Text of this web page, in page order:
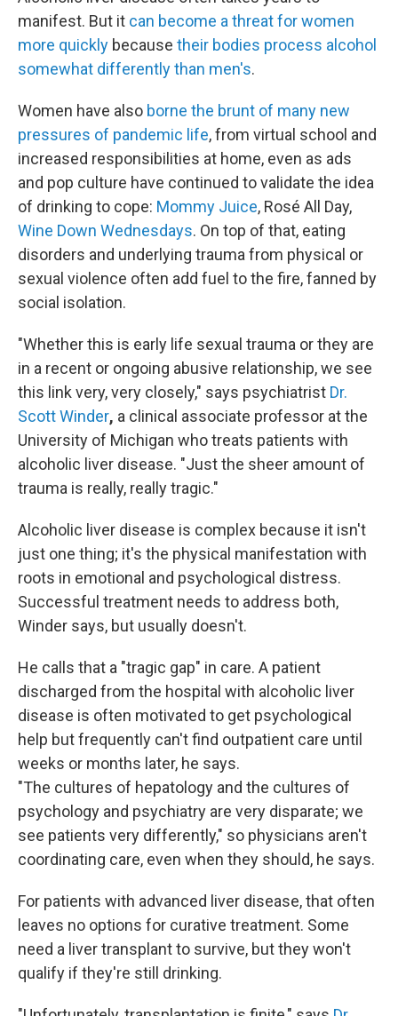
manifest. But it can become a threat for women
more quickly because their bodies process alcohol
somewhat differently than men's.
Women have also borne the brunt of many new
pressures of pandemic life, from virtual school and
increased responsibilities at home, even as ads
and pop culture have continued to validate the idea
of drinking to cope: Mommy Juice, Rosé All Day,
Wine Down Wednesdays. On top of that, eating
disorders and underlying trauma from physical or
sexual violence often add fuel to the fire, fanned by
social isolation.
"Whether this is early life sexual trauma or they are
in a recent or ongoing abusive relationship, we see
this link very, very closely," says psychiatrist Dr.
Scott Winder, a clinical associate professor at the
University of Michigan who treats patients with
alcoholic liver disease. "Just the sheer amount of
trauma is really, really tragic."
Alcoholic liver disease is complex because it isn't
just one thing; it's the physical manifestation with
roots in emotional and psychological distress.
Successful treatment needs to address both,
Winder says, but usually doesn't.
He calls that a "tragic gap" in care. A patient
discharged from the hospital with alcoholic liver
disease is often motivated to get psychological
help but frequently can't find outpatient care until
weeks or months later, he says.
"The cultures of hepatology and the cultures of
psychology and psychiatry are very disparate; we
see patients very differently," so physicians aren't
coordinating care, even when they should, he says.
For patients with advanced liver disease, that often
leaves no options for curative treatment. Some
need a liver transplant to survive, but they won't
qualify if they're still drinking.